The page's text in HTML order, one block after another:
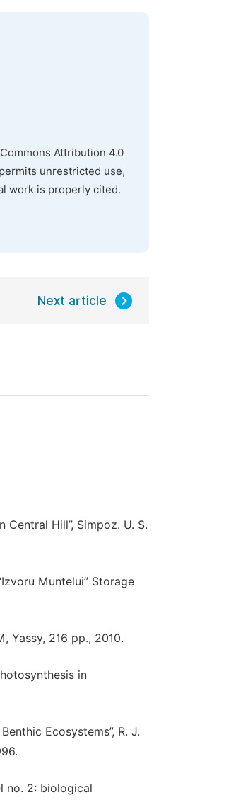
Attribution 4.0
unrestricted use,
work is properly cited.
Next article
Hill”, Simpoz. U. S.
Muntelui” Storage
Yassy, 216 pp., 2010.
in
Ecosystems”, R. J.
no. 2: biological